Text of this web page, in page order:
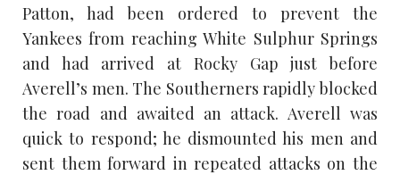
Patton, had been ordered to prevent the
Yankees from reaching White Sulphur Springs
and had arrived at Rocky Gap just before
Averell’s men. The Southerners rapidly blocked
the road and awaited an attack. Averell was
quick to respond; he dismounted his men and
sent them forward in repeated attacks on the